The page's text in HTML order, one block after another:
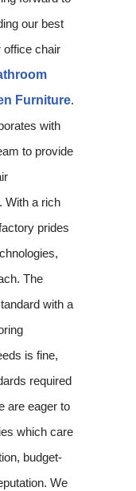
our best
office chair
Furniture.
with
to provide
With a rich
prides
The
with a
is fine,
required
are eager to
which care
budget-
We